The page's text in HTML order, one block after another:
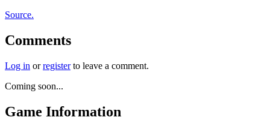
Source.
Comments
Log in orregisterto leave a comment.
Coming soon...
Game Information